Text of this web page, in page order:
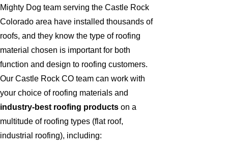
Mighty Dog team serving the Castle Rock
Colorado area have installed thousands of
roofs, and they know the type of roofing
material chosen is important for both
function and design to roofing customers.
Our Castle Rock CO team can work with
your choice of roofing materials and
industry-best roofing products on a
multitude of roofing types (flat roof,
industrial roofing), including: